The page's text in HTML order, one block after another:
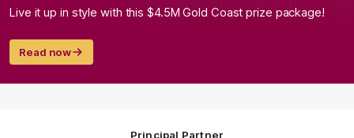
Live it up in style with this $4.5M Gold Coast prize package!
Read now
Principal Partner